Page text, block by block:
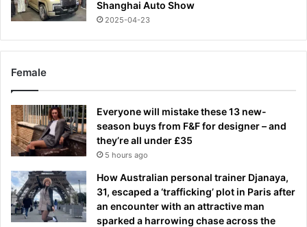
Shanghai Auto Show
2025-04-23
Female
Everyone will mistake these 13 new-
season buys from F&F for designer – and
they’re all under £35
5 hours ago
How Australian personal trainer Djanaya,
31, escaped a ‘trafficking’ plot in Paris after
an encounter with an attractive man
sparked a harrowing chase across the